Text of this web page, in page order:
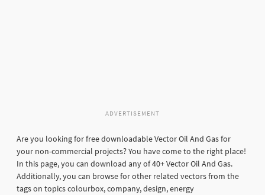
ADVERTISEMENT
Are you looking for free downloadable Vector Oil And Gas for
your non-commercial projects? You have come to the right place!
In this page, you can download any of 40+ Vector Oil And Gas.
Additionally, you can browse for other related vectors from the
tags on topics colourbox, company, design, energy